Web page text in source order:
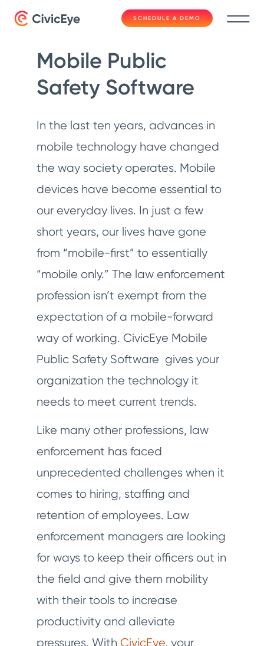
SCHEDULE A DEMO
Mobile Public
Safety Software
In the last ten years, advances in
mobile technology have changed
the way society operates. Mobile
devices have become essential to
our everyday lives. In just a few
short years, our lives have gone
from “mobile-first” to essentially
“mobile only.” The law enforcement
profession isn’t exempt from the
expectation of a mobile-forward
way of working. CivicEye Mobile
Public Safety Software gives your
organization the technology it
needs to meet current trends.
Like many other professions, law
enforcement has faced
unprecedented challenges when it
comes to hiring, staffing and
retention of employees. Law
enforcement managers are looking
for ways to keep their officers out in
the field and give them mobility
with their tools to increase
productivity and alleviate
pressures. With CivicEye, your